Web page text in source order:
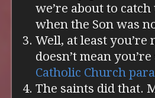
we’re about to
when the Son was
Well, at least
doesn’t mean
Catholic Church
The saints did that.